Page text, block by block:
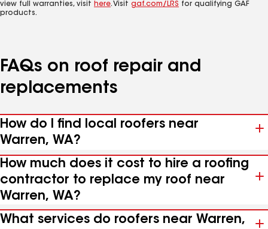
view full warranties, visit here. Visit gaf.com/LRS for qualifying GAF
products.
FAQs on roof repair and
replacements
How do I find local roofers near
Warren, WA?
How much does it cost to hire a roofing
contractor to replace my roof near
Warren, WA?
What services do roofers near Warren,